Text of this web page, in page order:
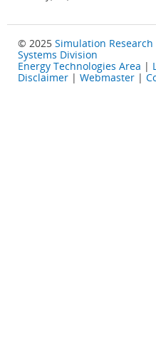
© 2025 Simulation Research
Systems Division
Energy Technologies Area |
Disclaimer | Webmaster |